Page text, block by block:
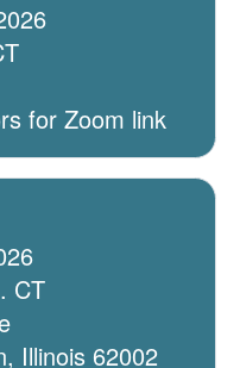
for Zoom link
CT
Illinois 62002